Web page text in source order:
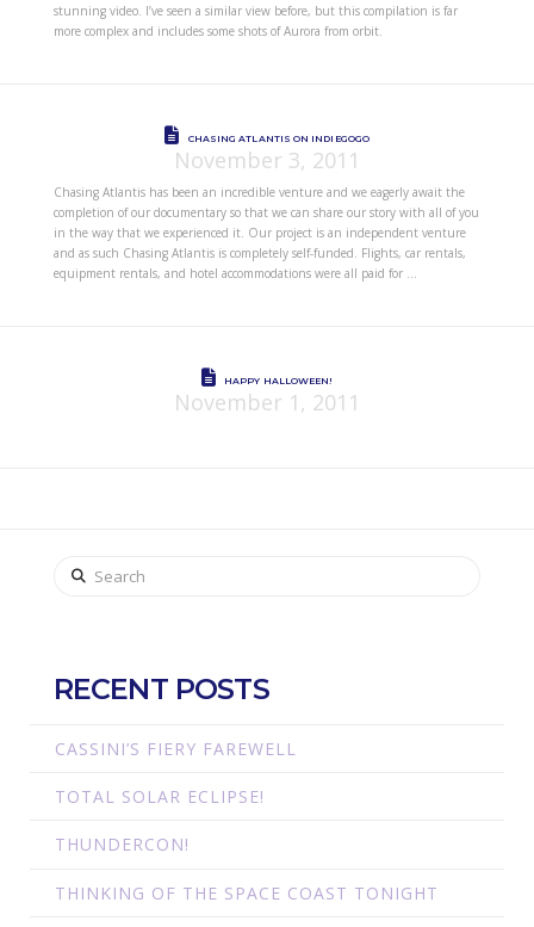
stunning video. I’ve seen a similar view before, but this compilation is far
more complex and includes some shots of Aurora from orbit.
CHASING ATLANTIS ON INDIEGOGO
November 3, 2011
Chasing Atlantis has been an incredible venture and we eagerly await the
completion of our documentary so that we can share our story with all of you
in the way that we experienced it. Our project is an independent venture
and as such Chasing Atlantis is completely self-funded. Flights, car rentals,
equipment rentals, and hotel accommodations were all paid for …
HAPPY HALLOWEEN!
November 1, 2011
Search
RECENT POSTS
CASSINI’S FIERY FAREWELL
TOTAL SOLAR ECLIPSE!
THUNDERCON!
THINKING OF THE SPACE COAST TONIGHT